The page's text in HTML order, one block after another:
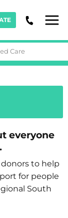
Menu
Care
everyone
to help
for people
South